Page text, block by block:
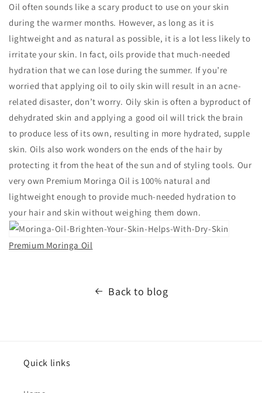
Oil often sounds like a scary product to use on your skin
during the warmer months. However, as long as it is
lightweight and as natural as possible, it is a lot less likely to
irritate your skin. In fact, oils provide that much-needed
hydration that we can lose during the summer. If you’re
worried that applying oil to oily skin will result in an acne-
related disaster, don’t worry. Oily skin is often a byproduct of
dehydrated skin and applying a good oil will trick the brain
to produce less of its own, resulting in more hydrated, supple
skin. Oils also work wonders on the ends of the hair by
protecting it from the heat of the sun and of styling tools. Our
very own Premium Moringa Oil is 100% natural and
lightweight enough to provide much-needed hydration to
your hair and skin without weighing them down.
Premium Moringa Oil
Back to blog
Quick links